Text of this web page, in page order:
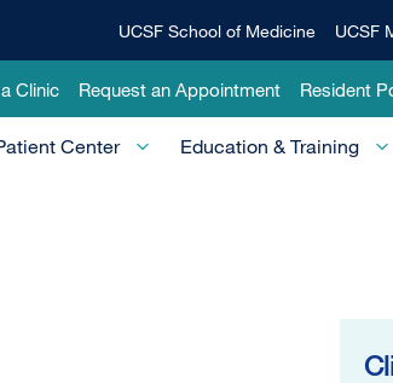
Menu
UCSF School of Medicine UCSF
Clinic Request an Appointment Resident
Center Education & Training